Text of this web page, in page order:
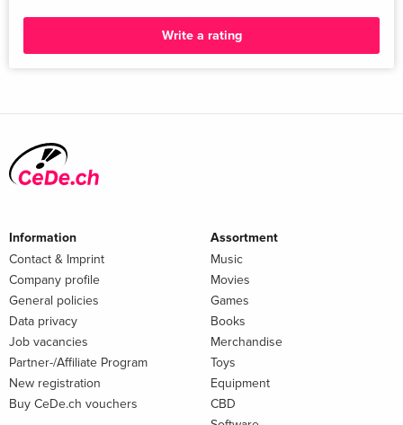
Write a rating
Information
Contact & Imprint
Company profile
General policies
Data privacy
Job vacancies
Partner-/Affiliate Program
New registration
Buy CeDe.ch vouchers
Assortment
Music
Movies
Games
Books
Merchandise
Toys
Equipment
CBD